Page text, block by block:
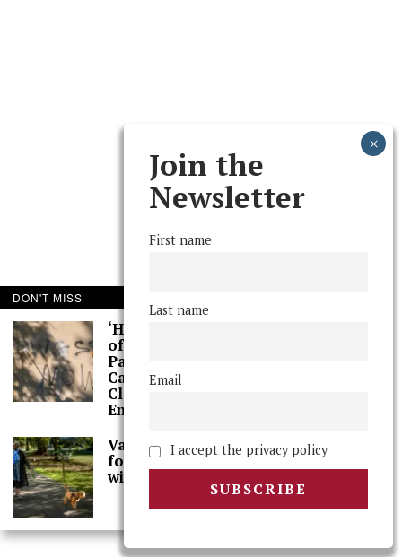
Join the
Newsletter
First name
Last name
Email
I accept the privacy policy
DON'T MISS
‘Hundreds’ of Acts
of Graffiti Spray-
Painted Across
Campus, Extensive
Cleaning Work
Ensues
Val Smith Sits Down
for Spring Interview
with The Phoenix